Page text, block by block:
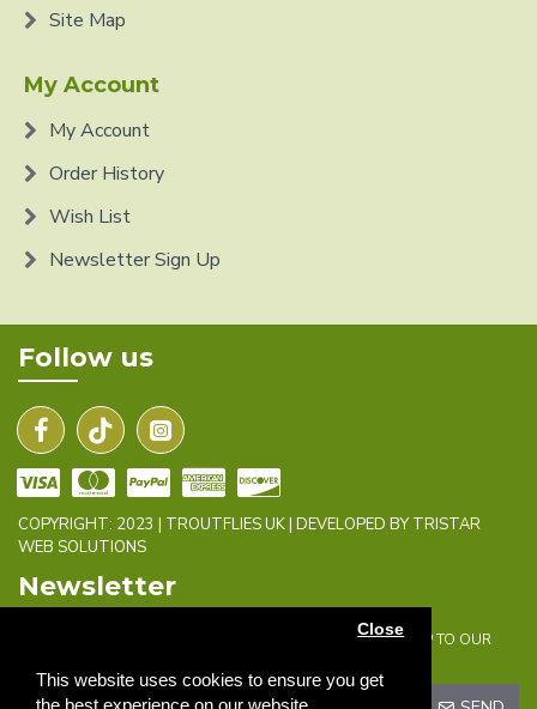
This website uses cookies to ensure you get
Close
Site Map
My Account
My Account
Order History
Wish List
Newsletter Sign Up
Follow us
COPYRIGHT: 2023 | TROUTFLIES UK | DEVELOPED BY TRISTAR
WEB SOLUTIONS
Newsletter
DON'T MISS ANY UPDATES OR PROMOTIONS BY SIGNING UP TO OUR